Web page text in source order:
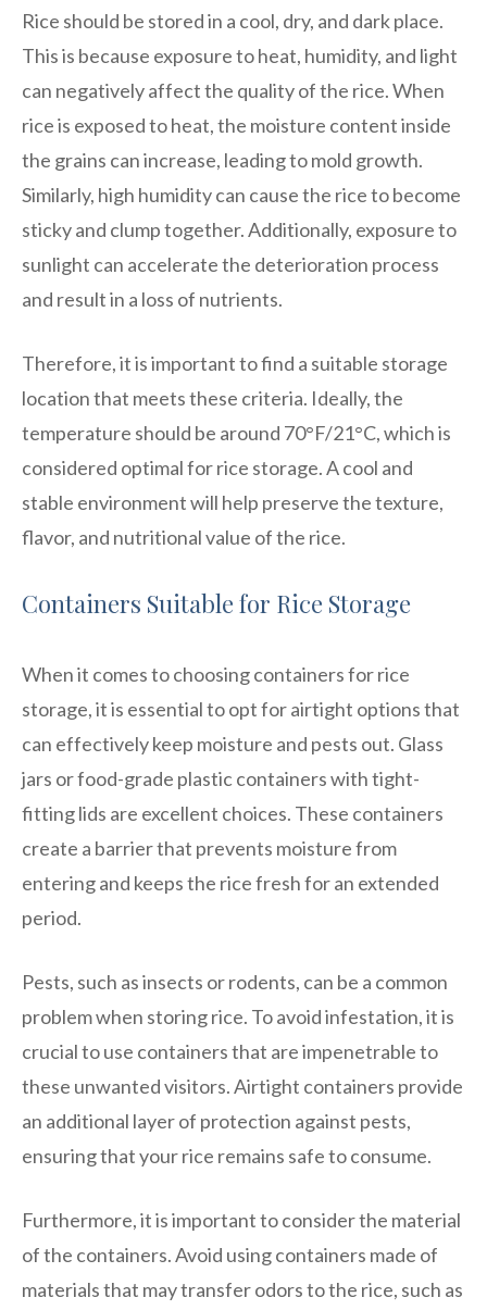
Rice should be stored in a cool, dry, and dark place.
This is because exposure to heat, humidity, and light
can negatively affect the quality of the rice. When
rice is exposed to heat, the moisture content inside
the grains can increase, leading to mold growth.
Similarly, high humidity can cause the rice to become
sticky and clump together. Additionally, exposure to
sunlight can accelerate the deterioration process
and result in a loss of nutrients.
Therefore, it is important to find a suitable storage
location that meets these criteria. Ideally, the
temperature should be around 70°F/21°C, which is
considered optimal for rice storage. A cool and
stable environment will help preserve the texture,
flavor, and nutritional value of the rice.
Containers Suitable for Rice Storage
When it comes to choosing containers for rice
storage, it is essential to opt for airtight options that
can effectively keep moisture and pests out. Glass
jars or food-grade plastic containers with tight-
fitting lids are excellent choices. These containers
create a barrier that prevents moisture from
entering and keeps the rice fresh for an extended
period.
Pests, such as insects or rodents, can be a common
problem when storing rice. To avoid infestation, it is
crucial to use containers that are impenetrable to
these unwanted visitors. Airtight containers provide
an additional layer of protection against pests,
ensuring that your rice remains safe to consume.
Furthermore, it is important to consider the material
of the containers. Avoid using containers made of
materials that may transfer odors to the rice, such as